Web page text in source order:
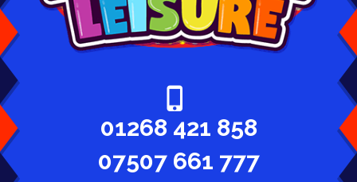
01268 421 858
07507 661 777